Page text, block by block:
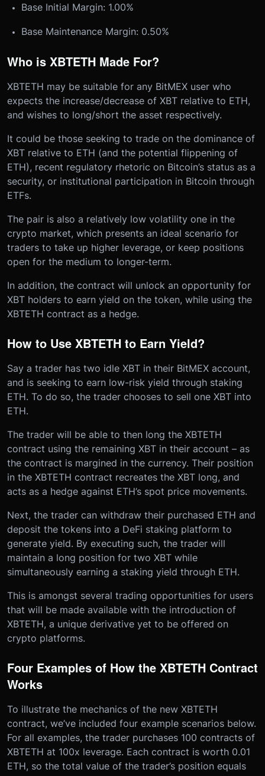
Base Initial Margin: 1.00%
Base Maintenance Margin: 0.50%
Who is XBTETH Made For?
XBTETH may be suitable for any BitMEX user who
expects the increase/decrease of XBT relative to ETH,
and wishes to long/short the asset respectively.
It could be those seeking to trade on the dominance of
XBT relative to ETH (and the potential flippening of
ETH), recent regulatory rhetoric on Bitcoin’s status as a
security, or institutional participation in Bitcoin through
ETFs.
The pair is also a relatively low volatility one in the
crypto market, which presents an ideal scenario for
traders to take up higher leverage, or keep positions
open for the medium to longer-term.
In addition, the contract will unlock an opportunity for
XBT holders to earn yield on the token, while using the
XBTETH contract as a hedge.
How to Use XBTETH to Earn Yield?
Say a trader has two idle XBT in their BitMEX account,
and is seeking to earn low-risk yield through staking
ETH. To do so, the trader chooses to sell one XBT into
ETH.
The trader will be able to then long the XBTETH
contract using the remaining XBT in their account – as
the contract is margined in the currency. Their position
in the XBTETH contract recreates the XBT long, and
acts as a hedge against ETH’s spot price movements.
Next, the trader can withdraw their purchased ETH and
deposit the tokens into a DeFi staking platform to
generate yield. By executing such, the trader will
maintain a long position for two XBT while
simultaneously earning a staking yield through ETH.
This is amongst several trading opportunities for users
that will be made available with the introduction of
XBTETH, a unique derivative yet to be offered on
crypto platforms.
Four Examples of How the XBTETH Contract
Works
To illustrate the mechanics of the new XBTETH
contract, we’ve included four example scenarios below.
For all examples, the trader purchases 100 contracts of
XBTETH at 100x leverage. Each contract is worth 0.01
ETH, so the total value of the trader’s position equals